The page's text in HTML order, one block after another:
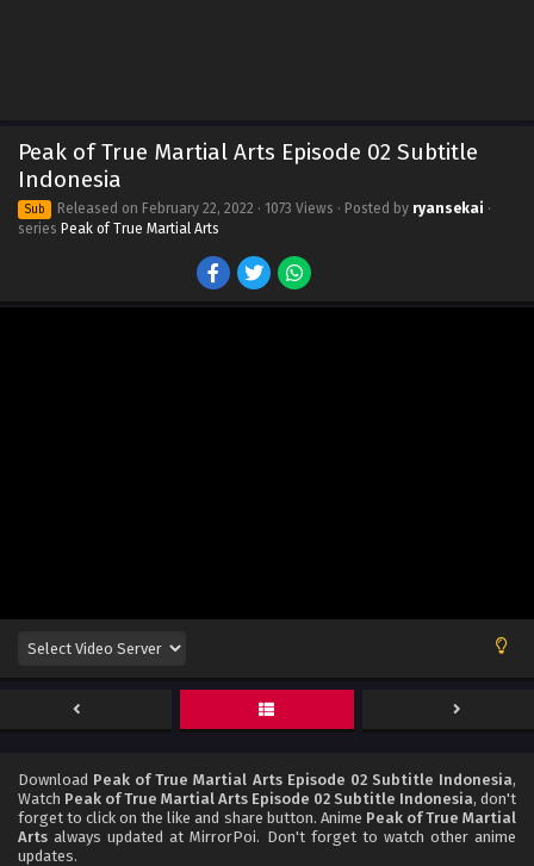
Peak of True Martial Arts Episode 02 Subtitle
Indonesia
Sub Released on February 22, 2022 · 1073 Views · Posted by ryansekai ·
series Peak of True Martial Arts
Download Peak of True Martial Arts Episode 02 Subtitle Indonesia,
Watch Peak of True Martial Arts Episode 02 Subtitle Indonesia, don't
forget to click on the like and share button. Anime Peak of True Martial
Arts always updated at MirrorPoi. Don't forget to watch other anime
updates.